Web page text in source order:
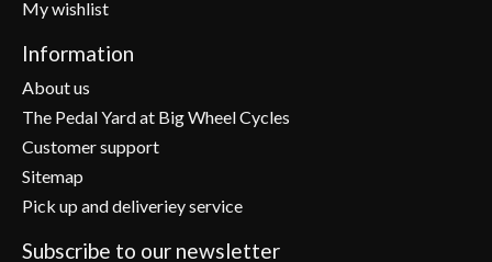
My wishlist
Information
About us
The Pedal Yard at Big Wheel Cycles
Customer support
Sitemap
Pick up and deliveriey service
Subscribe to our newsletter